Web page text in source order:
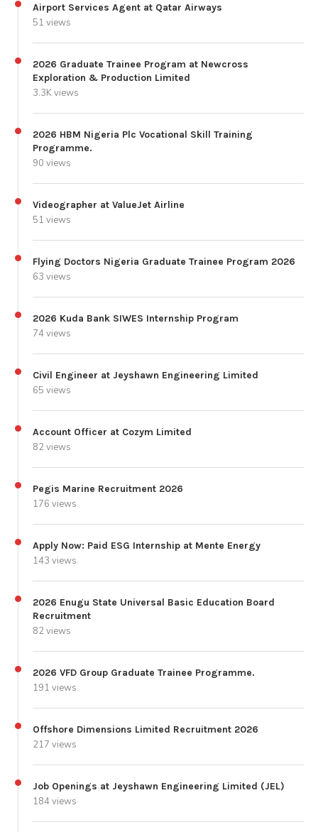
Airport Services Agent at Qatar Airways
51 views
2026 Graduate Trainee Program at Newcross
Exploration & Production Limited
3.3K views
2026 HBM Nigeria Plc Vocational Skill Training
Programme.
90 views
Videographer at ValueJet Airline
51 views
Flying Doctors Nigeria Graduate Trainee Program 2026
63 views
2026 Kuda Bank SIWES Internship Program
74 views
Civil Engineer at Jeyshawn Engineering Limited
65 views
Account Officer at Cozym Limited
82 views
Pegis Marine Recruitment 2026
176 views
Apply Now: Paid ESG Internship at Mente Energy
143 views
2026 Enugu State Universal Basic Education Board
Recruitment
82 views
2026 VFD Group Graduate Trainee Programme.
191 views
Offshore Dimensions Limited Recruitment 2026
217 views
Job Openings at Jeyshawn Engineering Limited (JEL)
184 views